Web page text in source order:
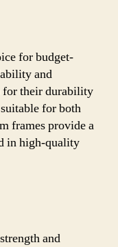
for budget-
and
for their durability
for both
frames provide a
in high-quality
and